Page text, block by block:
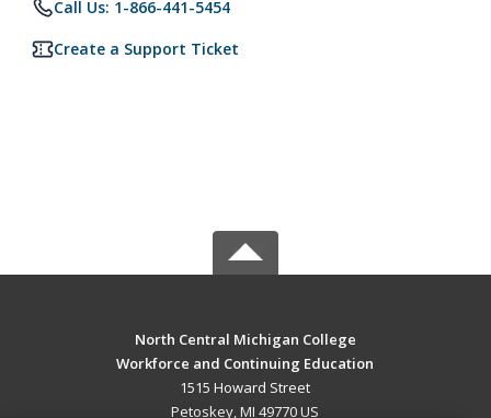
Call Us: 1-866-441-5454
Create a Support Ticket
North Central Michigan College
Workforce and Continuing Education
1515 Howard Street
Petoskey, MI 49770 US